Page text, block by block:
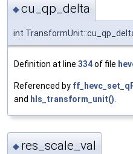
◆cu_qp_delta
int
Definition at line 334of file
Referenced by
and hls_transform_unit()
◆ res_scale_val